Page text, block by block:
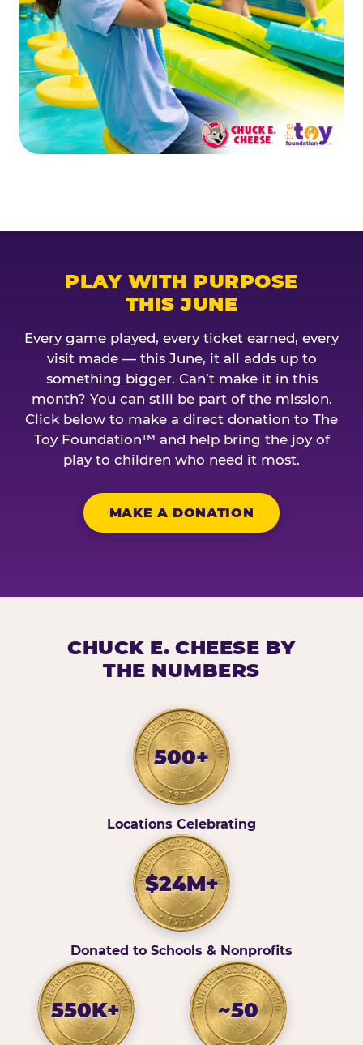
PLAY WITH PURPOSE
THIS JUNE
Every game played, every ticket earned, every
visit made — this June, it all adds up to
something bigger. Can’t make it in this
month? You can still be part of the mission.
Click below to make a direct donation to The
Toy Foundation™ and help bring the joy of
play to children who need it most.
MAKE A DONATION
CHUCK E. CHEESE BY
THE NUMBERS
500+
Locations Celebrating
$24M+
Donated to Schools & Nonprofits
550K+ ~50